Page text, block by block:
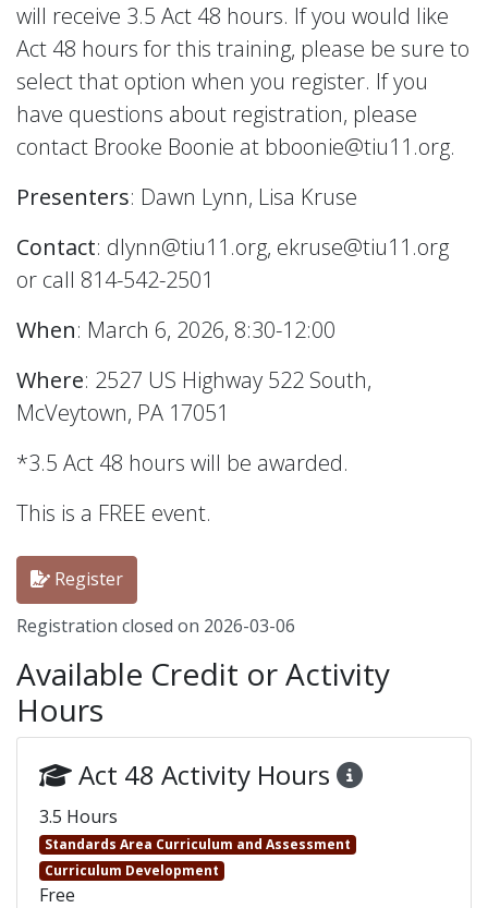
will receive 3.5 Act 48 hours. If you would like
Act 48 hours for this training, please be sure to
select that option when you register. If you
have questions about registration, please
contact Brooke Boonie at bboonie@tiu11.org.
Presenters: Dawn Lynn, Lisa Kruse
Contact: dlynn@tiu11.org, ekruse@tiu11.org
or call 814-542-2501
When: March 6, 2026, 8:30-12:00
Where: 2527 US Highway 522 South,
McVeytown, PA 17051
*3.5 Act 48 hours will be awarded.
This is a FREE event.
Register
Registration closed on 2026-03-06
Available Credit or Activity
Hours
Act 48 Activity Hours
3.5 Hours
Standards Area Curriculum and Assessment
Curriculum Development
Free